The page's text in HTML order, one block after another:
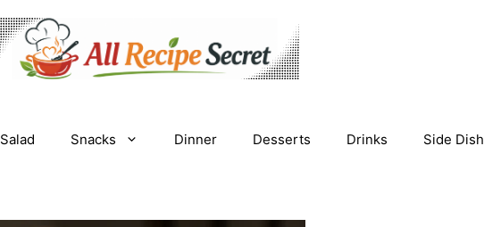
Salad Snacks Dinner Desserts Drinks Side Dish